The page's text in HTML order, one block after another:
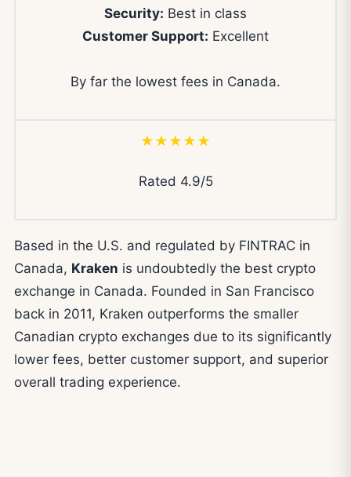
Security: Best in class
Customer Support: Excellent
By far the lowest fees in Canada.
★★★★★
Rated 4.9/5
Based in the U.S. and regulated by FINTRAC in
Canada, Kraken is undoubtedly the best crypto
exchange in Canada. Founded in San Francisco
back in 2011, Kraken outperforms the smaller
Canadian crypto exchanges due to its significantly
lower fees, better customer support, and superior
overall trading experience.